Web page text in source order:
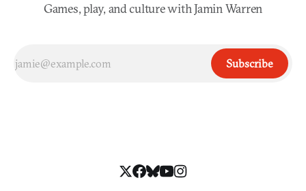
Games, play, and culture with Jamin Warren
Subscribe